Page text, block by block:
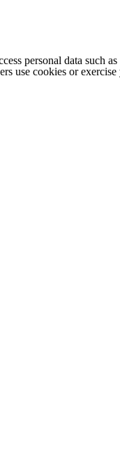
personal data
use cookies or